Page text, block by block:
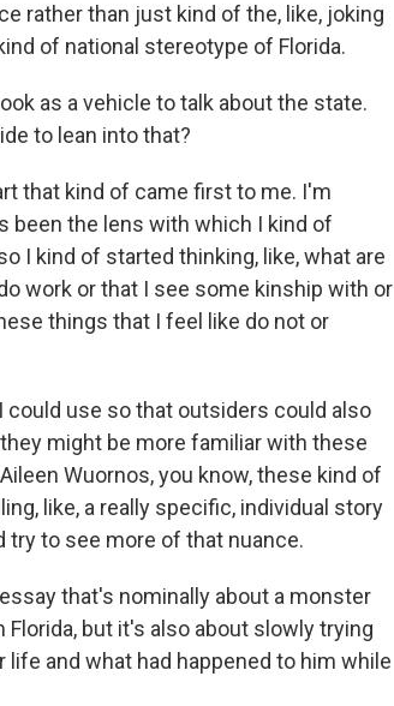
rather than just kind of the, like, joking
of national stereotype of Florida.
as a vehicle to talk about the state.
to lean into that?
that kind of came first to me. I'm
been the lens with which I kind of
I kind of started thinking, like, what are
work or that I see some kinship with or
things that I feel like do not or
use so that outsiders could also
might be more familiar with these
Wuornos, you know, these kind of
like, a really specific, individual story
to see more of that nuance.
that's nominally about a monster
but it's also about slowly trying
and what had happened to him while